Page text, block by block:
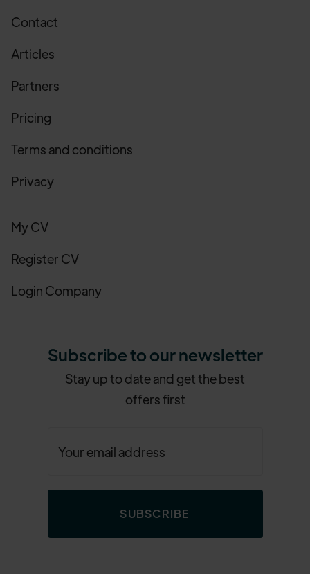
Contact
Articles
Partners
Pricing
Terms and conditions
Privacy
My CV
Register CV
Login Company
Subscribe to our newsletter
Stay up to date and get the best
offers first